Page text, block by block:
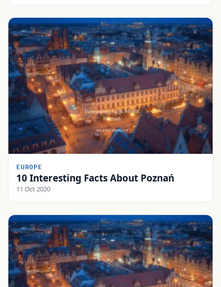
EUROPE
10 Interesting Facts About Poznań
11 Oct 2020